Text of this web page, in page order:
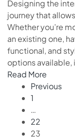
Designing the
journey that
Whether you’re
an existing one,
functional, and
options available,
Read More
Previous
1
…
22
23